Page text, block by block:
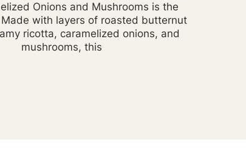
Onions and Mushrooms is the
with layers of roasted butternut
ricotta, caramelized onions, and
mushrooms, this